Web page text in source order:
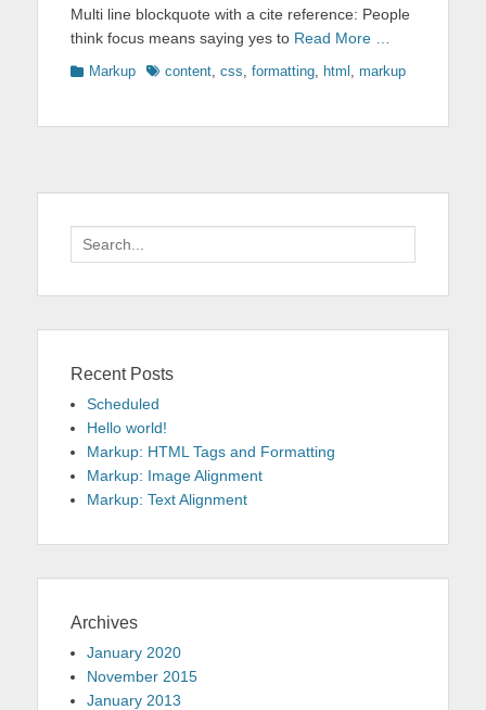
Multi line blockquote with a cite reference: People
think focus means saying yes to Read More …
Categories
Markup Tagscontent css formatting html markup
Search
for:
Recent Posts
Scheduled
Hello world!
Markup: HTML Tags and Formatting
Markup: Image Alignment
Markup: Text Alignment
Archives
January 2020
November 2015
January 2013